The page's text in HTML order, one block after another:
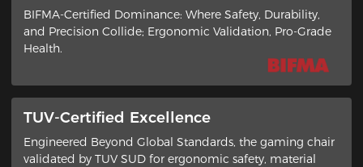
BIFMA-Certified Dominance: Where Safety, Durability,
and Precision Collide​; ​Ergonomic Validation, Pro-Grade
Health​.
TUV-Certified Excellence
Engineered Beyond Global Standards​, the gaming chair
validated by ​TUV SUD​ for ergonomic safety, material